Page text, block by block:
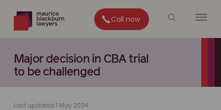
Call now
Major decision in CBA trial
to be challenged
Last updated 1 May 2024